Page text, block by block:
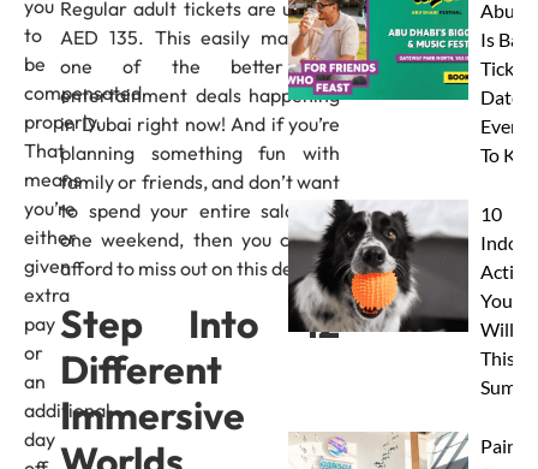
you
to
be
compensated
properly.
That
means
you’re
either
given
extra
pay
or
an
additional
day
Regular adult tickets are usually
AED 135. This easily makes it
one of the better Eid
entertainment deals happening
in Dubai right now! And if you’re
planning something fun with
family or friends, and don’t want
to spend your entire salary in
one weekend, then you cannot
afford to miss out on this deal!
Step Into 12
Different
Immersive
Abu
Is
Dates
To
10
Indoor
Your
Will
This
Paint